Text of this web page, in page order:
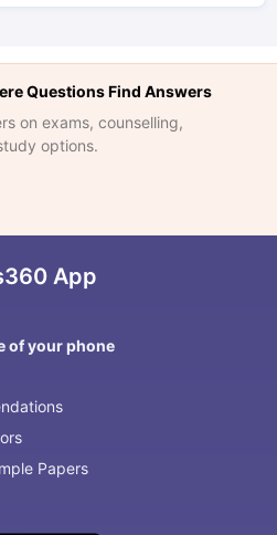
Questions Find Answers
on exams, counselling,
options.
App
of your phone
Papers